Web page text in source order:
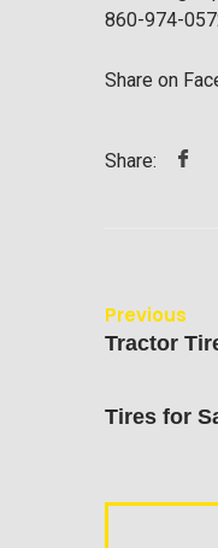
860-974-
Share on
Share:
Previous
Tractor
Tires for